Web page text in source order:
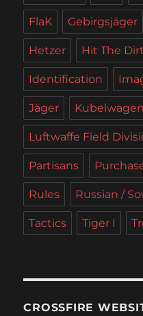
FlaK Gebirgsjäger
Hetzer Hit The Dirt
Identification
Jäger Kubelwagen
Luftwaffe Field
Partisans
Rules Russian /
Tactics Tiger I
CROSSFIRE